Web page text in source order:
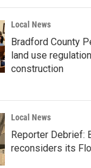
Local News
Bradford County
land use
construction
Local News
Reporter Debrief:
reconsiders its